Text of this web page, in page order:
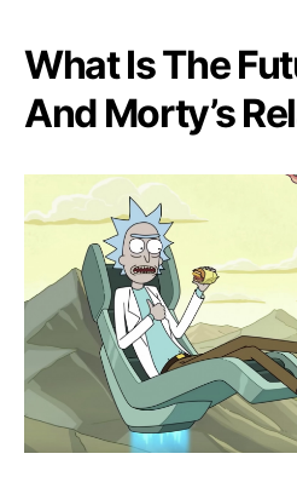
What Is The
And Morty’s